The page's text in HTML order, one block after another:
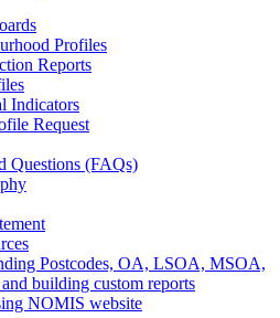
Profiles
Reports
Indicators
Request
Questions (FAQs)
Postcodes, OA, LSOA, MSOA,
building custom reports
NOMIS website